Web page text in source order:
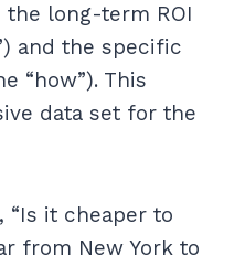
the long-term ROI
and the specific
“how”). This
data set for the
“Is it cheaper to
from New York to